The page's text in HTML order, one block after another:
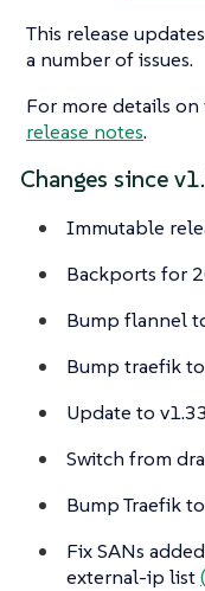
This release
a number of issues.
For more details on
release notes.
Changes since
Immutable
Backports for
Bump flannel
Bump traefik
Update to
Switch from
Bump Traefik
Fix SANs
external-ip list